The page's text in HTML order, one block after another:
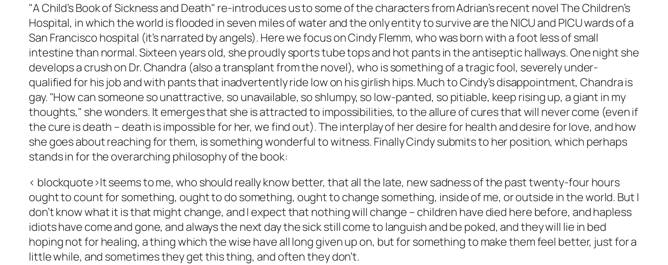
"A Child’s Book of Sickness and Death" re-introduces us to some of the characters from Adrian’s recent novelThe Children’s
Hospital, in which the world is flooded in seven miles of water and the only entity to survive are the NICU and PICU wards of a
San Francisco hospital (it’s narrated by angels). Here we focus on Cindy Flemm, who was born with a foot less of small
intestine than normal. Sixteen years old, she proudly sports tube tops and hot pants in the antiseptic hallways. One night she
develops a crush on Dr. Chandra (also a transplant from the novel), who is something of a tragic fool, severely under-
qualified for his job and with pants that inadvertently ride low on his girlish hips. Much to Cindy’s disappointment, Chandra is
gay. "How can someone so unattractive, so unavailable, so shlumpy, so low-panted, so pitiable, keep rising up, a giant in my
thoughts," she wonders. It emerges that she is attracted to impossibilities, to the allure of cures that will never come (even if
the cure is death – death is impossible for her, we find out). The interplay of her desire for health and desire for love, and how
she goes about reaching for them, is something wonderful to witness. Finally Cindy submits to her position, which perhaps
stands in for the overarching philosophy of the book:
< blockquote>It seems to me, who should really know better, that all the late, new sadness of the past twenty-four hours
ought to count for something, ought to do something, ought to change something, inside of me, or outside in the world. But I
don’t know what it is that might change, and I expect that nothing will change – children have died here before, and hapless
idiots have come and gone, and always the next day the sick still come to languish and be poked, and they will lie in bed
hoping not for healing, a thing which the wise have all long given up on, but for something to make them feel better, just for a
little while, and sometimes they get this thing, and often they don’t.